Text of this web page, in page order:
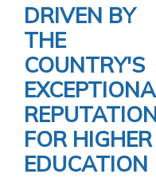
DRIVEN BY
THE
COUNTRY'S
FOR HIGHER
EDUCATION